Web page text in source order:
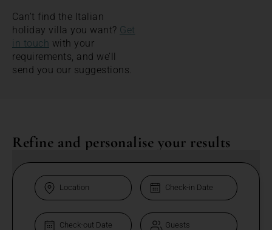
Can’t find the Italian
holiday villa you want? Get
in touch with your
requirements, and we’ll
send you our suggestions.
Refine and personalise your results